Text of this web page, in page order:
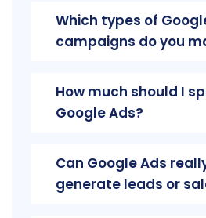
Which types of
campaigns do you
How much should I
Google Ads?
Can Google Ads
generate leads or